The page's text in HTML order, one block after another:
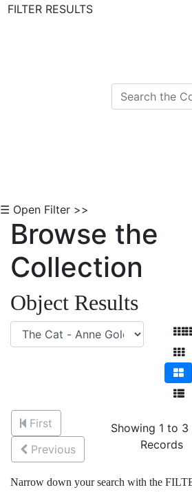
FILTER RESULTS
☰ Open Filter >>
Browse the
Collection
Object Results
First
Previous
Showing 1 to
Records
Narrow down your search with the